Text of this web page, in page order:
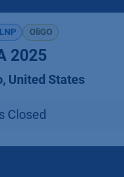
LNP OliGO
2025
, United States
Closed